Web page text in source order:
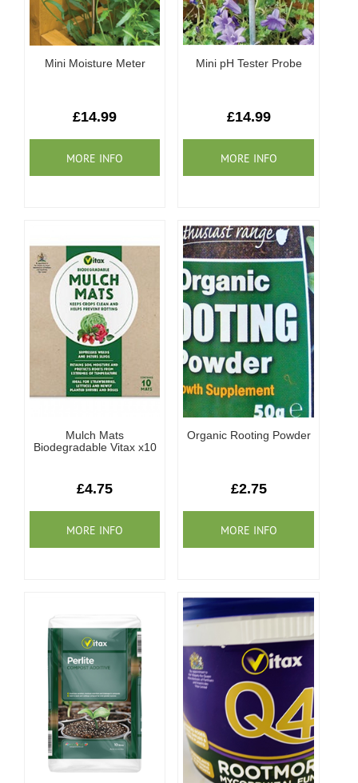
Mini Moisture Meter
£14.99
Mini pH Tester Probe
£14.99
Mulch Mats
Biodegradable Vitax x10
£4.75
Organic Rooting Powder
£2.75